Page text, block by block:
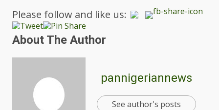
Please follow and like us:
About The Author
pannigeriannews
See author's posts